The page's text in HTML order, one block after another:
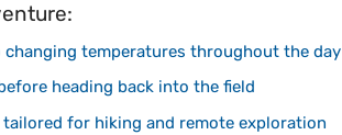
temperatures throughout the day
heading back into the field
for hiking and remote exploration